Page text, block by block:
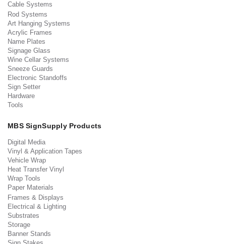
Cable Systems
Rod Systems
Art Hanging Systems
Acrylic Frames
Name Plates
Signage Glass
Wine Cellar Systems
Sneeze Guards
Electronic Standoffs
Sign Setter
Hardware
Tools
MBS SignSupply Products
Digital Media
Vinyl & Application Tapes
Vehicle Wrap
Heat Transfer Vinyl
Wrap Tools
Paper Materials
Frames & Displays
Electrical & Lighting
Substrates
Storage
Banner Stands